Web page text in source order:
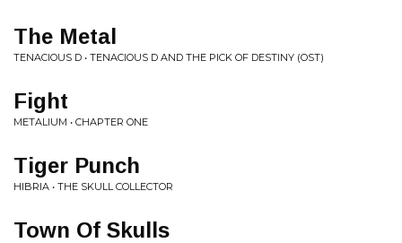
The Metal
TENACIOUS D • TENACIOUS D AND THE PICK OF DESTINY (OST)
Fight
METALIUM • CHAPTER ONE
Tiger Punch
HIBRIA • THE SKULL COLLECTOR
Town Of Skulls